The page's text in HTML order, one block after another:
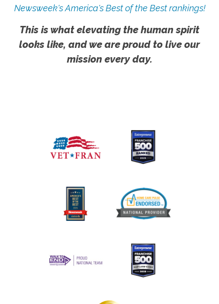
Newsweek's America's Best of the Best rankings!
This is what elevating the human spirit
looks like, and we are proud to live our
mission every day.